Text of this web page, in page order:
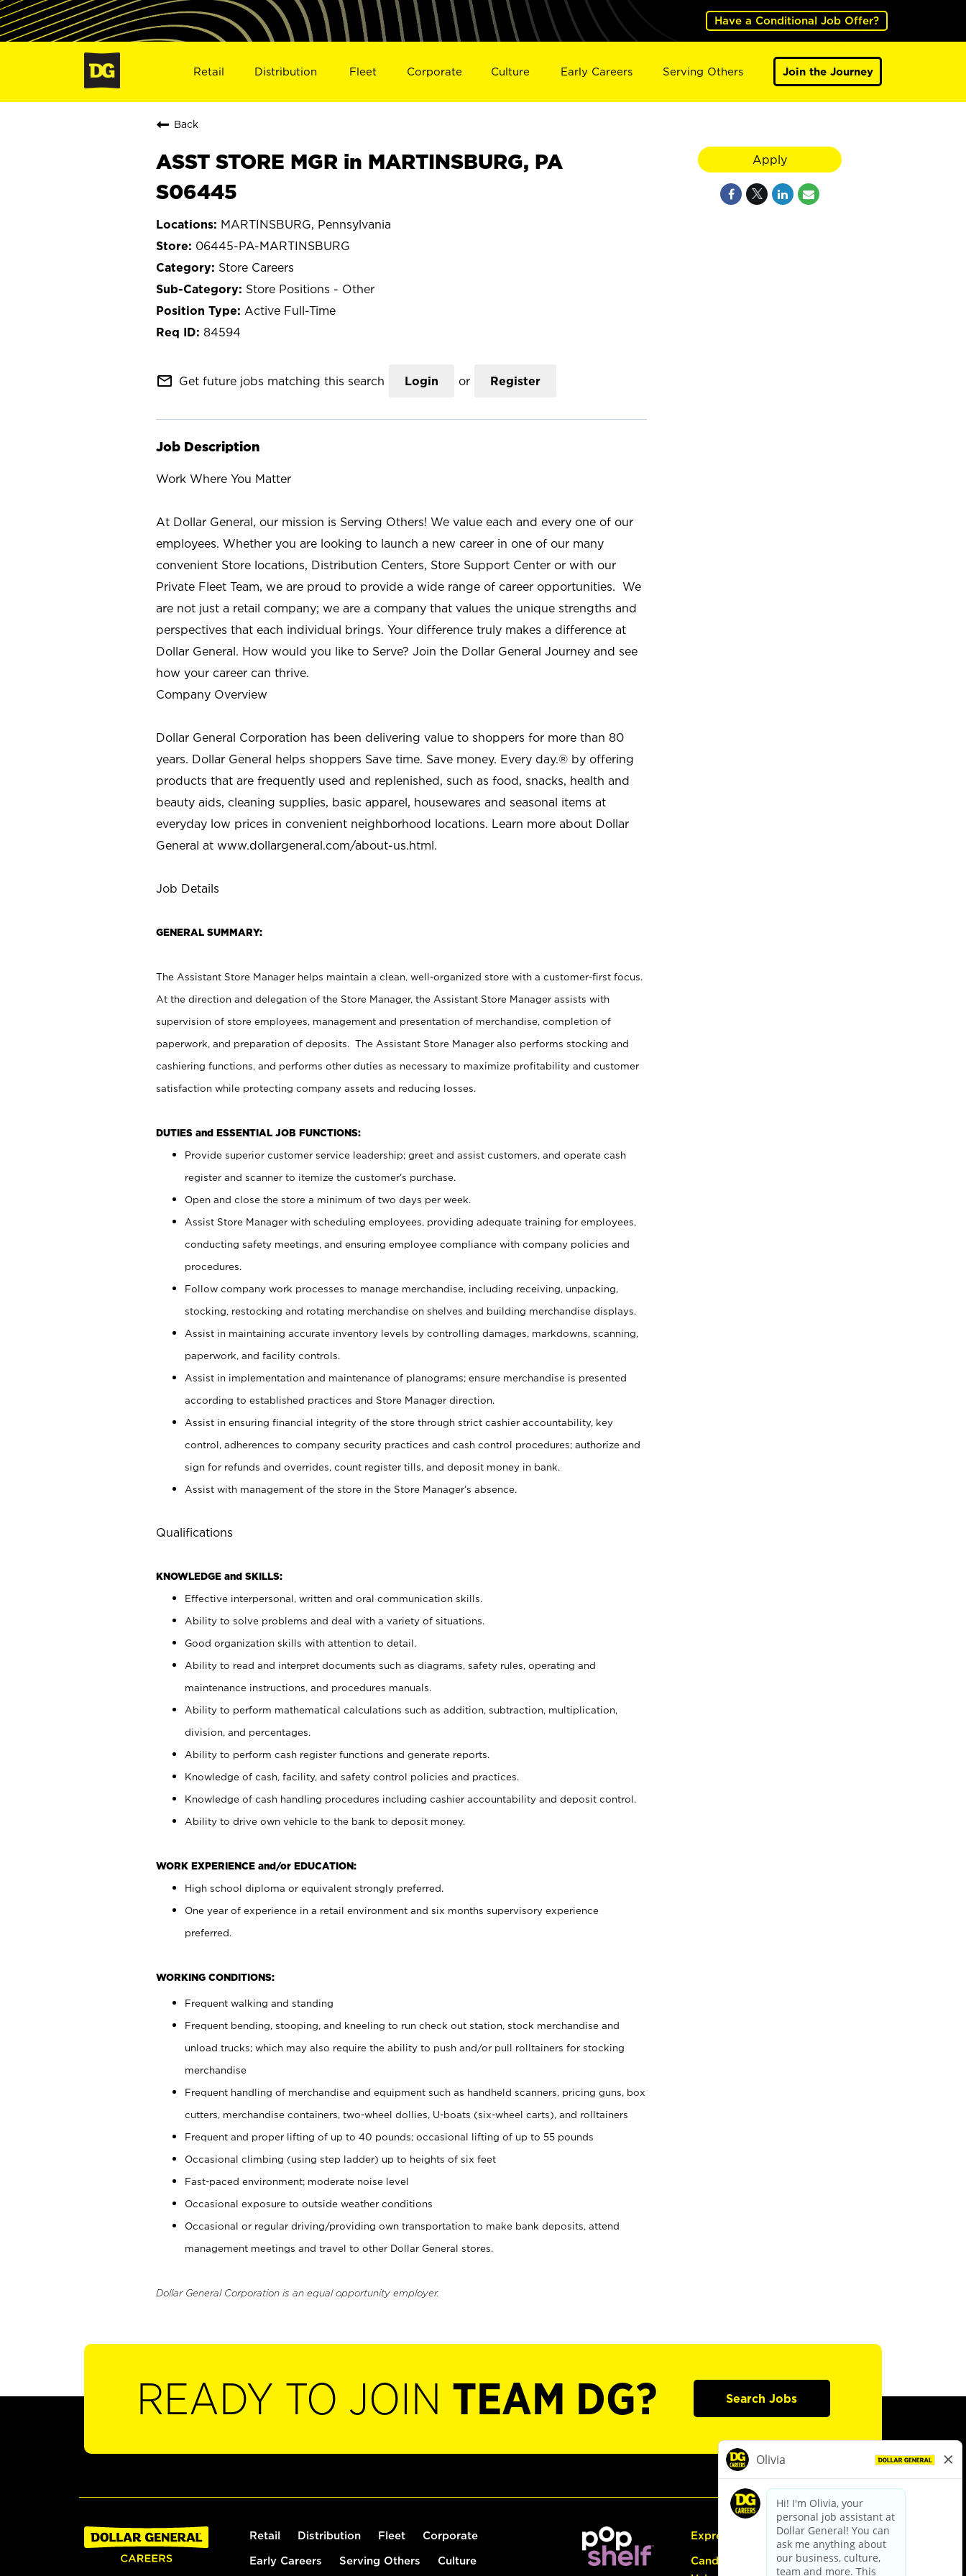
Have a Conditional Job Offer?
Retail Distribution Fleet Corporate Culture Early Careers Serving Others Join the Journey
Back
ASST STORE MGR in MARTINSBURG, PA
S06445
MARTINSBURG, Pennsylvania
06445-PA-MARTINSBURG
Store Careers
Store Positions - Other
Active Full-Time
84594
mail_outline Get future jobs matching this search Login or Register
Job Description
Work Where You Matter
At Dollar General, our mission is Serving Others! We value each and every one of our
employees. Whether you are looking to launch a new career in one of our many
convenient Store locations, Distribution Centers, Store Support Center or with our
Private Fleet Team, we are proud to provide a wide range of career opportunities. We
are not just a retail company; we are a company that values the unique strengths and
perspectives that each individual brings. Your difference truly makes a difference at
Dollar General. How would you like to Serve? Join the Dollar General Journey and see
how your career can thrive.
Company Overview
Dollar General Corporation has been delivering value to shoppers for more than 80
years. Dollar General helps shoppers Save time. Save money. Every day.® by offering
products that are frequently used and replenished, such as food, snacks, health and
beauty aids, cleaning supplies, basic apparel, housewares and seasonal items at
everyday low prices in convenient neighborhood locations. Learn more about Dollar
General at www.dollargeneral.com/about-us.html.
Job Details
GENERAL SUMMARY:
The Assistant Store Manager helps maintain a clean, well-organized store with a customer-first focus.
At the direction and delegation of the Store Manager, the Assistant Store Manager assists with
supervision of store employees, management and presentation of merchandise, completion of
paperwork, and preparation of deposits. The Assistant Store Manager also performs stocking and
cashiering functions, and performs other duties as necessary to maximize profitability and customer
satisfaction while protecting company assets and reducing losses.
DUTIES and ESSENTIAL JOB FUNCTIONS:
Provide superior customer service leadership; greet and assist customers, and operate cash
register and scanner to itemize the customer’s purchase.
Open and close the store a minimum of two days per week.
Assist Store Manager with scheduling employees, providing adequate training for employees,
conducting safety meetings, and ensuring employee compliance with company policies and
procedures.
Follow company work processes to manage merchandise, including receiving, unpacking,
stocking, restocking and rotating merchandise on shelves and building merchandise displays.
Assist in maintaining accurate inventory levels by controlling damages, markdowns, scanning,
paperwork, and facility controls.
Assist in implementation and maintenance of planograms; ensure merchandise is presented
according to established practices and Store Manager direction.
Assist in ensuring financial integrity of the store through strict cashier accountability, key
control, adherences to company security practices and cash control procedures; authorize and
sign for refunds and overrides, count register tills, and deposit money in bank.
Assist with management of the store in the Store Manager’s absence.
Qualifications
KNOWLEDGE and SKILLS:
Effective interpersonal, written and oral communication skills.
Ability to solve problems and deal with a variety of situations.
Good organization skills with attention to detail.
Ability to read and interpret documents such as diagrams, safety rules, operating and
maintenance instructions, and procedures manuals.
Ability to perform mathematical calculations such as addition, subtraction, multiplication,
division, and percentages.
Ability to perform cash register functions and generate reports.
Knowledge of cash, facility, and safety control policies and practices.
Knowledge of cash handling procedures including cashier accountability and deposit control.
Ability to drive own vehicle to the bank to deposit money.
WORK EXPERIENCE and/or EDUCATION:
High school diploma or equivalent strongly preferred.
One year of experience in a retail environment and six months supervisory experience
preferred.
WORKING CONDITIONS:
Frequent walking and standing
Frequent bending, stooping, and kneeling to run check out station, stock merchandise and
unload trucks; which may also require the ability to push and/or pull rolltainers for stocking
merchandise
Frequent handling of merchandise and equipment such as handheld scanners, pricing guns, box
cutters, merchandise containers, two-wheel dollies, U-boats (six-wheel carts), and rolltainers
Frequent and proper lifting of up to 40 pounds; occasional lifting of up to 55 pounds
Occasional climbing (using step ladder) up to heights of six feet
Fast-paced environment; moderate noise level
Occasional exposure to outside weather conditions
Occasional or regular driving/providing own transportation to make bank deposits, attend
management meetings and travel to other Dollar General stores.
Dollar General Corporation is an equal opportunity employer.
Apply
READY TO JOIN TEAM DG? Search Jobs
Retail Distribution Fleet Corporate
Early Careers Serving Others Culture
Express Hiring
Candidate Guide: